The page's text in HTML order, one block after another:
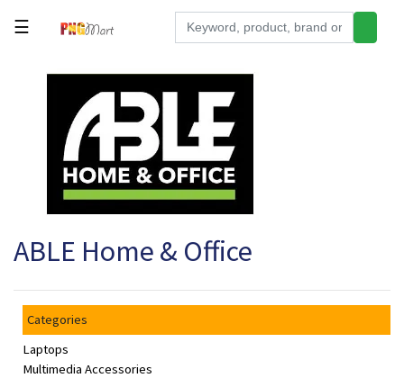
Hardware
Electronics
Office
Supplies
Kids/Baby
Grocery
☰
ABLE Home & Office
Categories
Laptops
Multimedia Accessories